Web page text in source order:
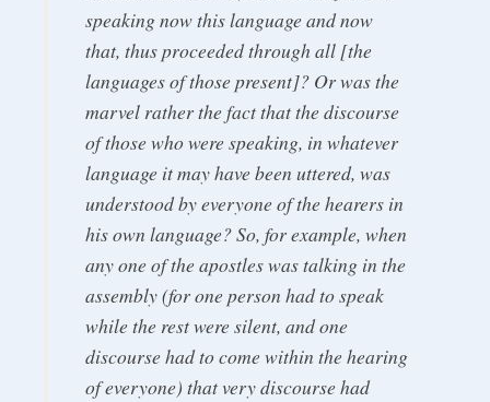
speaking now this language and now
that, thus proceeded through all [the
languages of those present]? Or was the
marvel rather the fact that the discourse
of those who were speaking, in whatever
language it may have been uttered, was
understood by everyone of the hearers in
his own language? So, for example, when
any one of the apostles was talking in the
assembly (for one person had to speak
while the rest were silent, and one
discourse had to come within the hearing
of everyone) that very discourse had